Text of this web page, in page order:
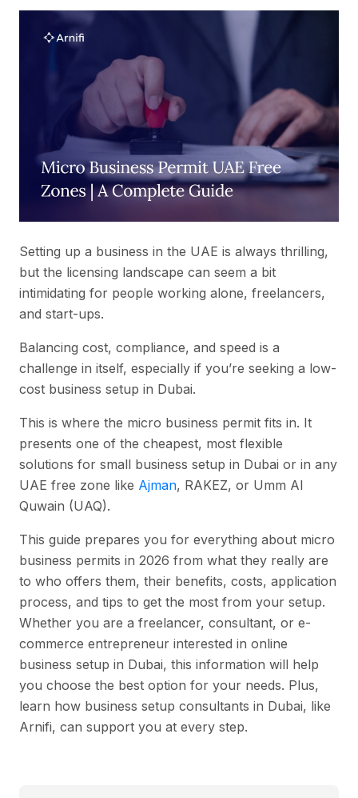
Setting up a business in the UAE is always thrilling,
but the licensing landscape can seem a bit
intimidating for people working alone, freelancers,
and start-ups.
Balancing cost, compliance, and speed is a
challenge in itself, especially if you’re seeking a low-
cost business setup in Dubai.
This is where the micro business permit fits in. It
presents one of the cheapest, most flexible
solutions for small business setup in Dubai or in any
UAE free zone like Ajman, RAKEZ, or Umm Al
Quwain (UAQ).
This guide prepares you for everything about micro
business permits in 2026 from what they really are
to who offers them, their benefits, costs, application
process, and tips to get the most from your setup.
Whether you are a freelancer, consultant, or e-
commerce entrepreneur interested in online
business setup in Dubai, this information will help
you choose the best option for your needs. Plus,
learn how business setup consultants in Dubai, like
Arnifi, can support you at every step.